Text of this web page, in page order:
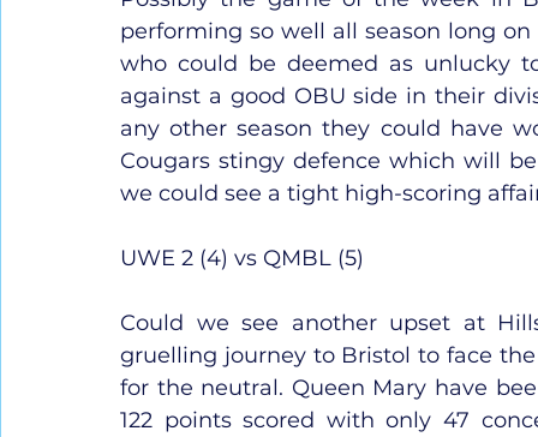
performing so well all season long
who could be deemed as unlucky
against a good OBU side in their
any other season they could have
Cougars stingy defence which will
we could see a tight high-scoring
UWE 2 (4) vs QMBL (5)
Could we see another upset at
gruelling journey to Bristol to face
for the neutral. Queen Mary have
122 points scored with only 47